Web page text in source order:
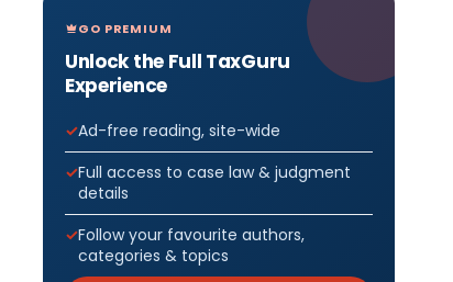
GO PREMIUM
Unlock the Full TaxGuru
Experience
Ad-free reading, site-wide
Full access to case law & judgment
details
Follow your favourite authors,
categories & topics